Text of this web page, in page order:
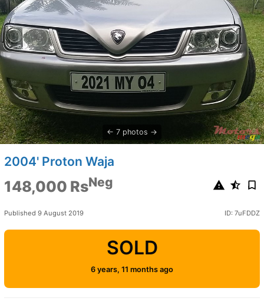
7 photos
2004' Proton Waja
148,000 RsNeg
Published 9 August 2019 ID: 7uFDDZ
SOLD
6 years, 11 months ago